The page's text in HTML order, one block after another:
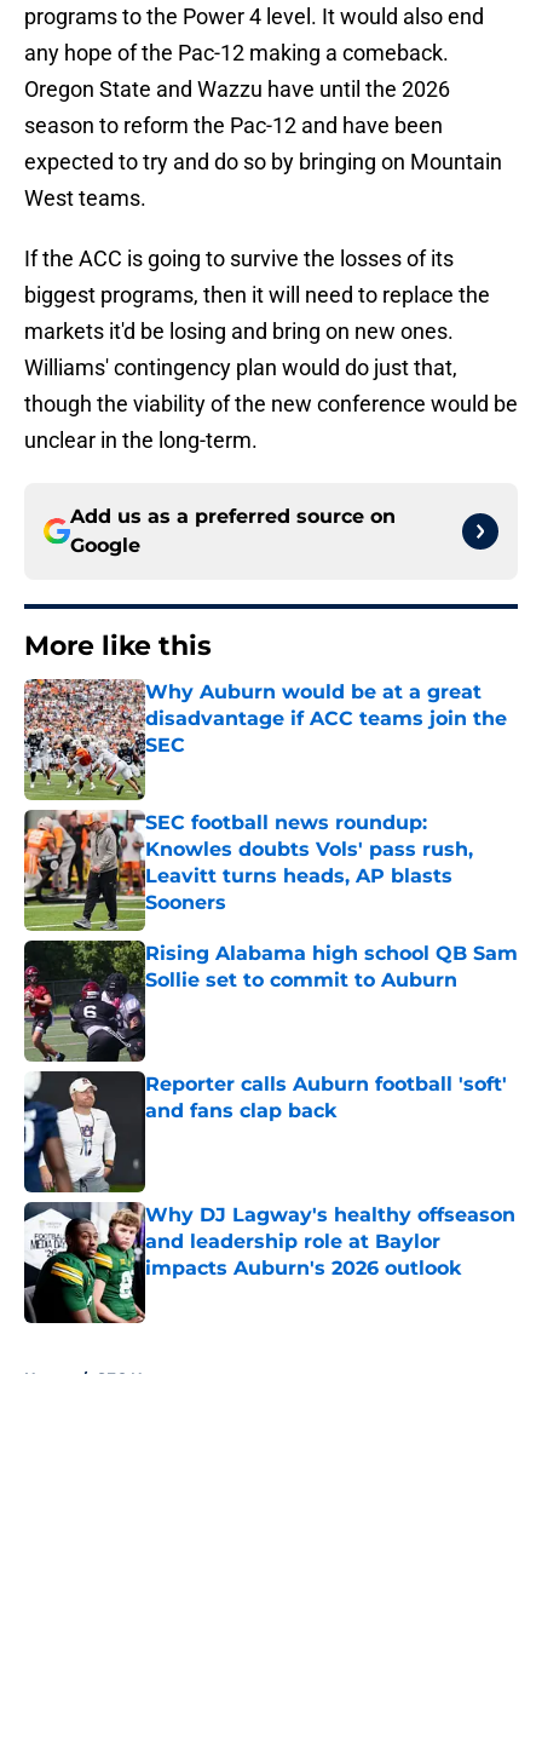
programs to the Power 4 level. It would also end
any hope of the Pac-12 making a comeback.
Oregon State and Wazzu have until the 2026
season to reform the Pac-12 and have been
expected to try and do so by bringing on Mountain
West teams.
If the ACC is going to survive the losses of its
biggest programs, then it will need to replace the
markets it'd be losing and bring on new ones.
Williams' contingency plan would do just that,
though the viability of the new conference would be
unclear in the long-term.
Add us as a preferred source on
Google
More like this
Why Auburn would be at a great
disadvantage if ACC teams join the
SEC
Published by on Invalid Date
SEC football news roundup:
Knowles doubts Vols' pass rush,
Leavitt turns heads, AP blasts
Sooners
Published by on Invalid Date
Rising Alabama high school QB Sam
Sollie set to commit to Auburn
Published by on Invalid Date
Reporter calls Auburn football 'soft'
and fans clap back
Why DJ Lagway's healthy offseason
and leadership role at Baylor
impacts Auburn's 2026 outlook
Home / SEC News